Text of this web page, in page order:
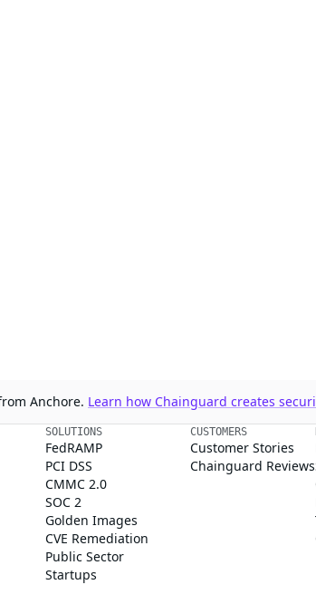
Anchore. Learn how Chainguard creates
SOLUTIONS
FedRAMP
PCI DSS
CMMC 2.0
SOC 2
Golden Images
CVE Remediation
Public Sector
Startups
CUSTOMERS
Customer Stories
Chainguard Reviews